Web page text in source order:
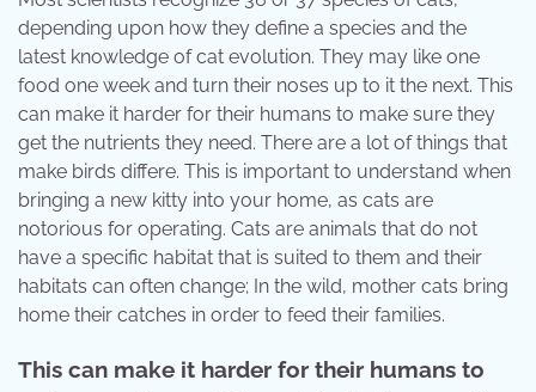
depending upon how they define a species and the
latest knowledge of cat evolution. They may like one
food one week and turn their noses up to it the next. This
can make it harder for their humans to make sure they
get the nutrients they need. There are a lot of things that
make birds differe. This is important to understand when
bringing a new kitty into your home, as cats are
notorious for operating. Cats are animals that do not
have a specific habitat that is suited to them and their
habitats can often change; In the wild, mother cats bring
home their catches in order to feed their families.
This can make it harder for their humans to